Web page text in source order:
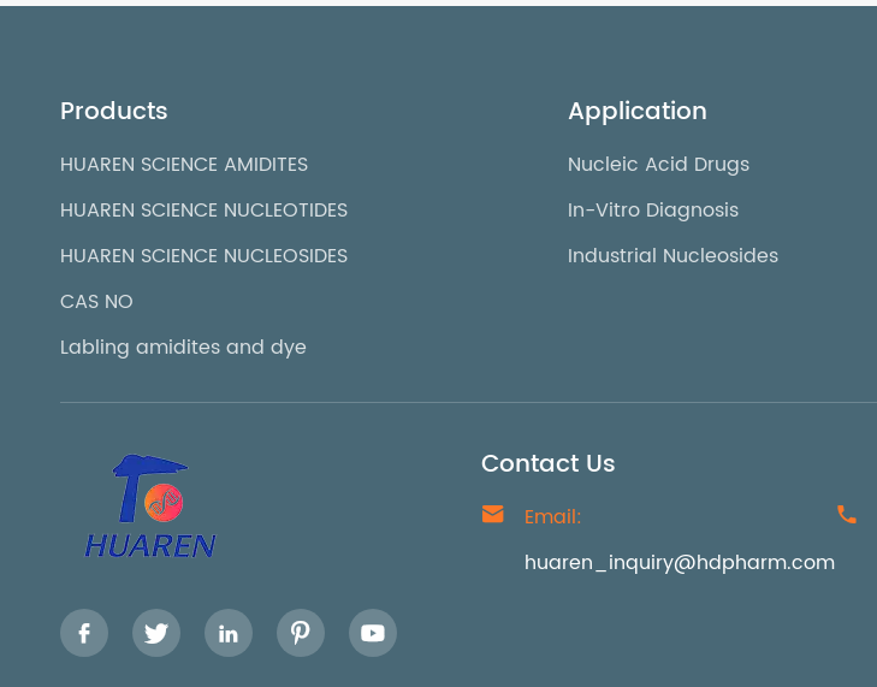
Products
HUAREN SCIENCE AMIDITES
HUAREN SCIENCE NUCLEOTIDES
HUAREN SCIENCE NUCLEOSIDES
CAS NO
Labling amidites and dye
Application
Nucleic Acid Drugs
In-Vitro Diagnosis
Industrial Nucleosides
    
Contact Us

Email:
huaren_inquiry@hdpharm.com
